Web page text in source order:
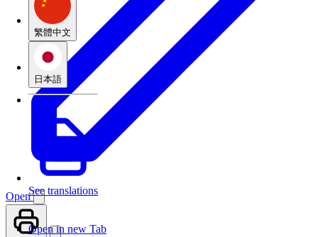
繁體中文
日本語
See translations
Open
Open in new Tab